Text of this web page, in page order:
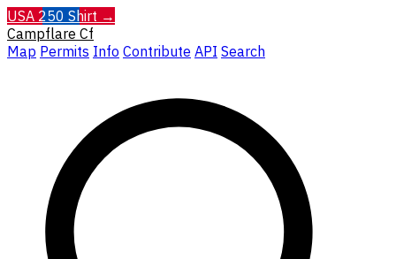
USA 250 Shirt →
Campflare Cf
Map Permits Info Contribute API Search